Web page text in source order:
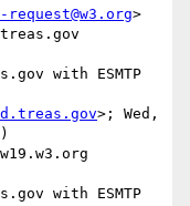
>
>; Wed,